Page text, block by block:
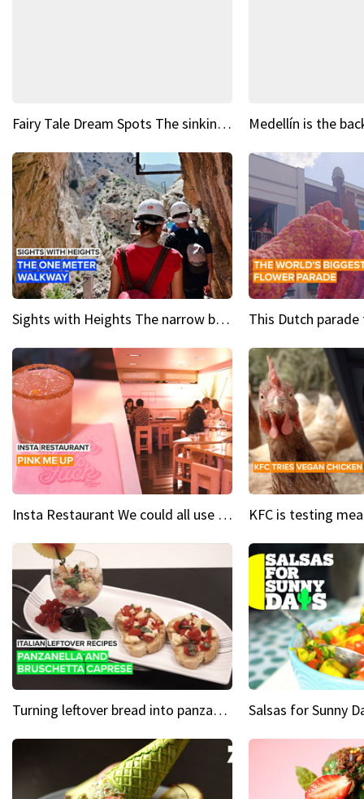
Fairy Tale Dream Spots The sinking castle of Scaligera
Sights with Heights The narrow bridges of Caminito del Rey
Insta Restaurant We could all use a bit more pink in our lives
Turning leftover bread into panzanella & bruschetta caprese